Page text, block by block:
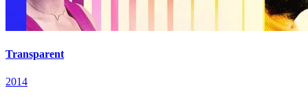
Transparent
2014